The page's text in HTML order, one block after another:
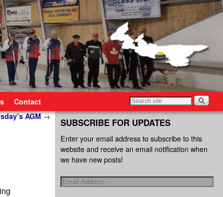
Contact
AGM→
SUBSCRIBE FOR UPDATES
Enter your email address to subscribe to this
website and receive an email notification when
we have new posts!